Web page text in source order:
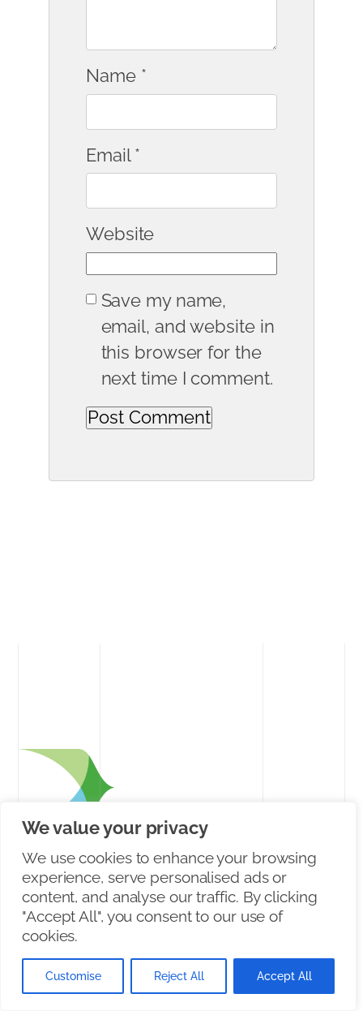
We value your privacy
We use cookies to enhance your browsing
experience, serve personalised ads or
content, and analyse our traffic. By clicking
"Accept All", you consent to our use of
cookies.
Customise Reject All Accept All
Name *
Email *
Website
Save my name,
email, and website in
this browser for the
next time I comment.
Connecting Communities
Since 2014
2026
PRODUCT